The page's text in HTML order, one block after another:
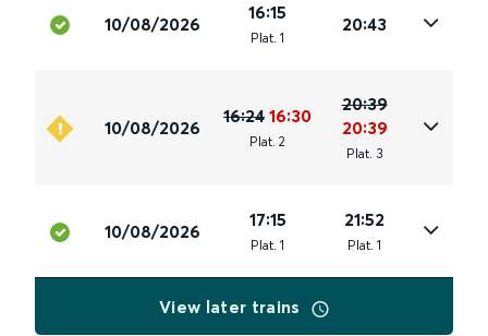
10/08/2026
16:15
Plat. 1
20:43
10/08/2026
16:24 16:30
Plat. 2
20:39
20:39
Plat. 3
10/08/2026
17:15
Plat. 1
21:52
Plat. 1
View later trains